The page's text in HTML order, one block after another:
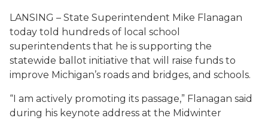
LANSING – State Superintendent Mike Flanagan
today told hundreds of local school
superintendents that he is supporting the
statewide ballot initiative that will raise funds to
improve Michigan’s roads and bridges, and schools.
“I am actively promoting its passage,” Flanagan said
during his keynote address at the Midwinter